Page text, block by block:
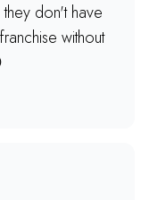
don't have
without